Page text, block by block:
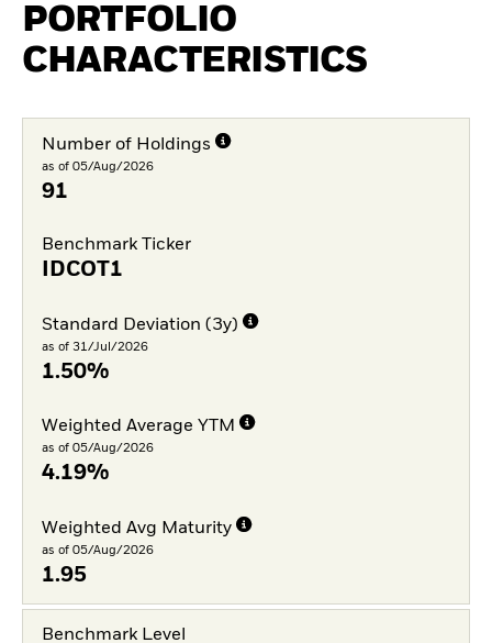
PORTFOLIO
CHARACTERISTICS
Number of Holdings
as of 05/Aug/2026
91
Benchmark Ticker
IDCOT1
Standard Deviation (3y)
as of 31/Jul/2026
1.50%
Weighted Average YTM
as of 05/Aug/2026
4.19%
Weighted Avg Maturity
as of 05/Aug/2026
1.95
Benchmark Level